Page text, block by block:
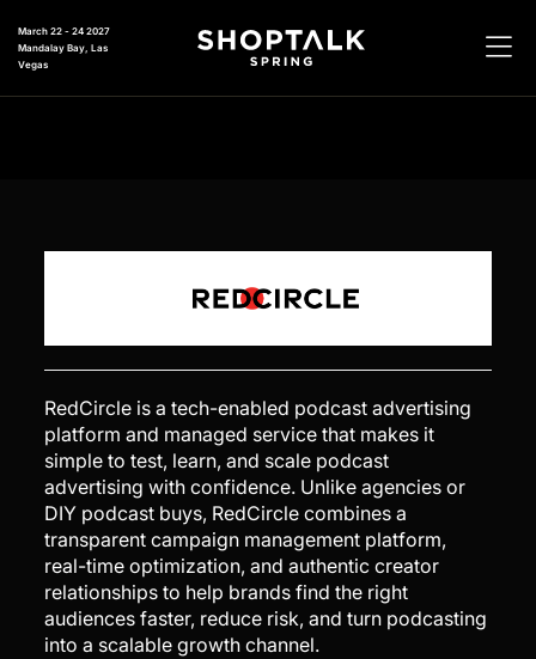
March 22 - 24 2027
Mandalay Bay, Las
Vegas
RedCircle is a tech-enabled podcast advertising
platform and managed service that makes it
simple to test, learn, and scale podcast
advertising with confidence. Unlike agencies or
DIY podcast buys, RedCircle combines a
transparent campaign management platform,
real-time optimization, and authentic creator
relationships to help brands find the right
audiences faster, reduce risk, and turn podcasting
into a scalable growth channel.